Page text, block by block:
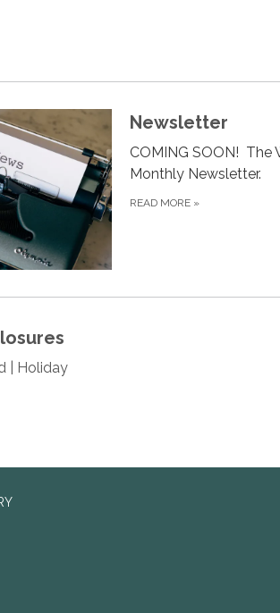
Newsletter
COMING SOON! The
Monthly Newsletter.
READ MORE »
| Holiday